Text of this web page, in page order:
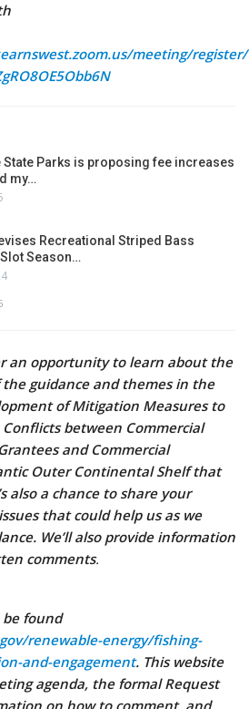
meeting/
State Parks is proposing fee increases
my…
Recreational Striped Bass
Season…
an opportunity to learn about the
guidance and themes in the
of Mitigation Measures to
between Commercial
and Commercial
Outer Continental Shelf that
also a chance to share your
that could help us as we
We’ll also provide information
comments.
found
renewable-energy/fishing-
and-engagement. This website
agenda, the formal Request
on how to comment, and